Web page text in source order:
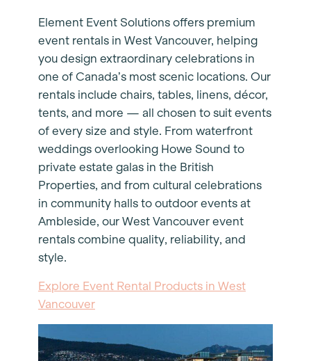
Element Event Solutions offers premium
event rentals in West Vancouver, helping
you design extraordinary celebrations in
one of Canada’s most scenic locations. Our
rentals include chairs, tables, linens, décor,
tents, and more — all chosen to suit events
of every size and style. From waterfront
weddings overlooking Howe Sound to
private estate galas in the British
Properties, and from cultural celebrations
in community halls to outdoor events at
Ambleside, our West Vancouver event
rentals combine quality, reliability, and
style.
Explore Event Rental Products in West
Vancouver